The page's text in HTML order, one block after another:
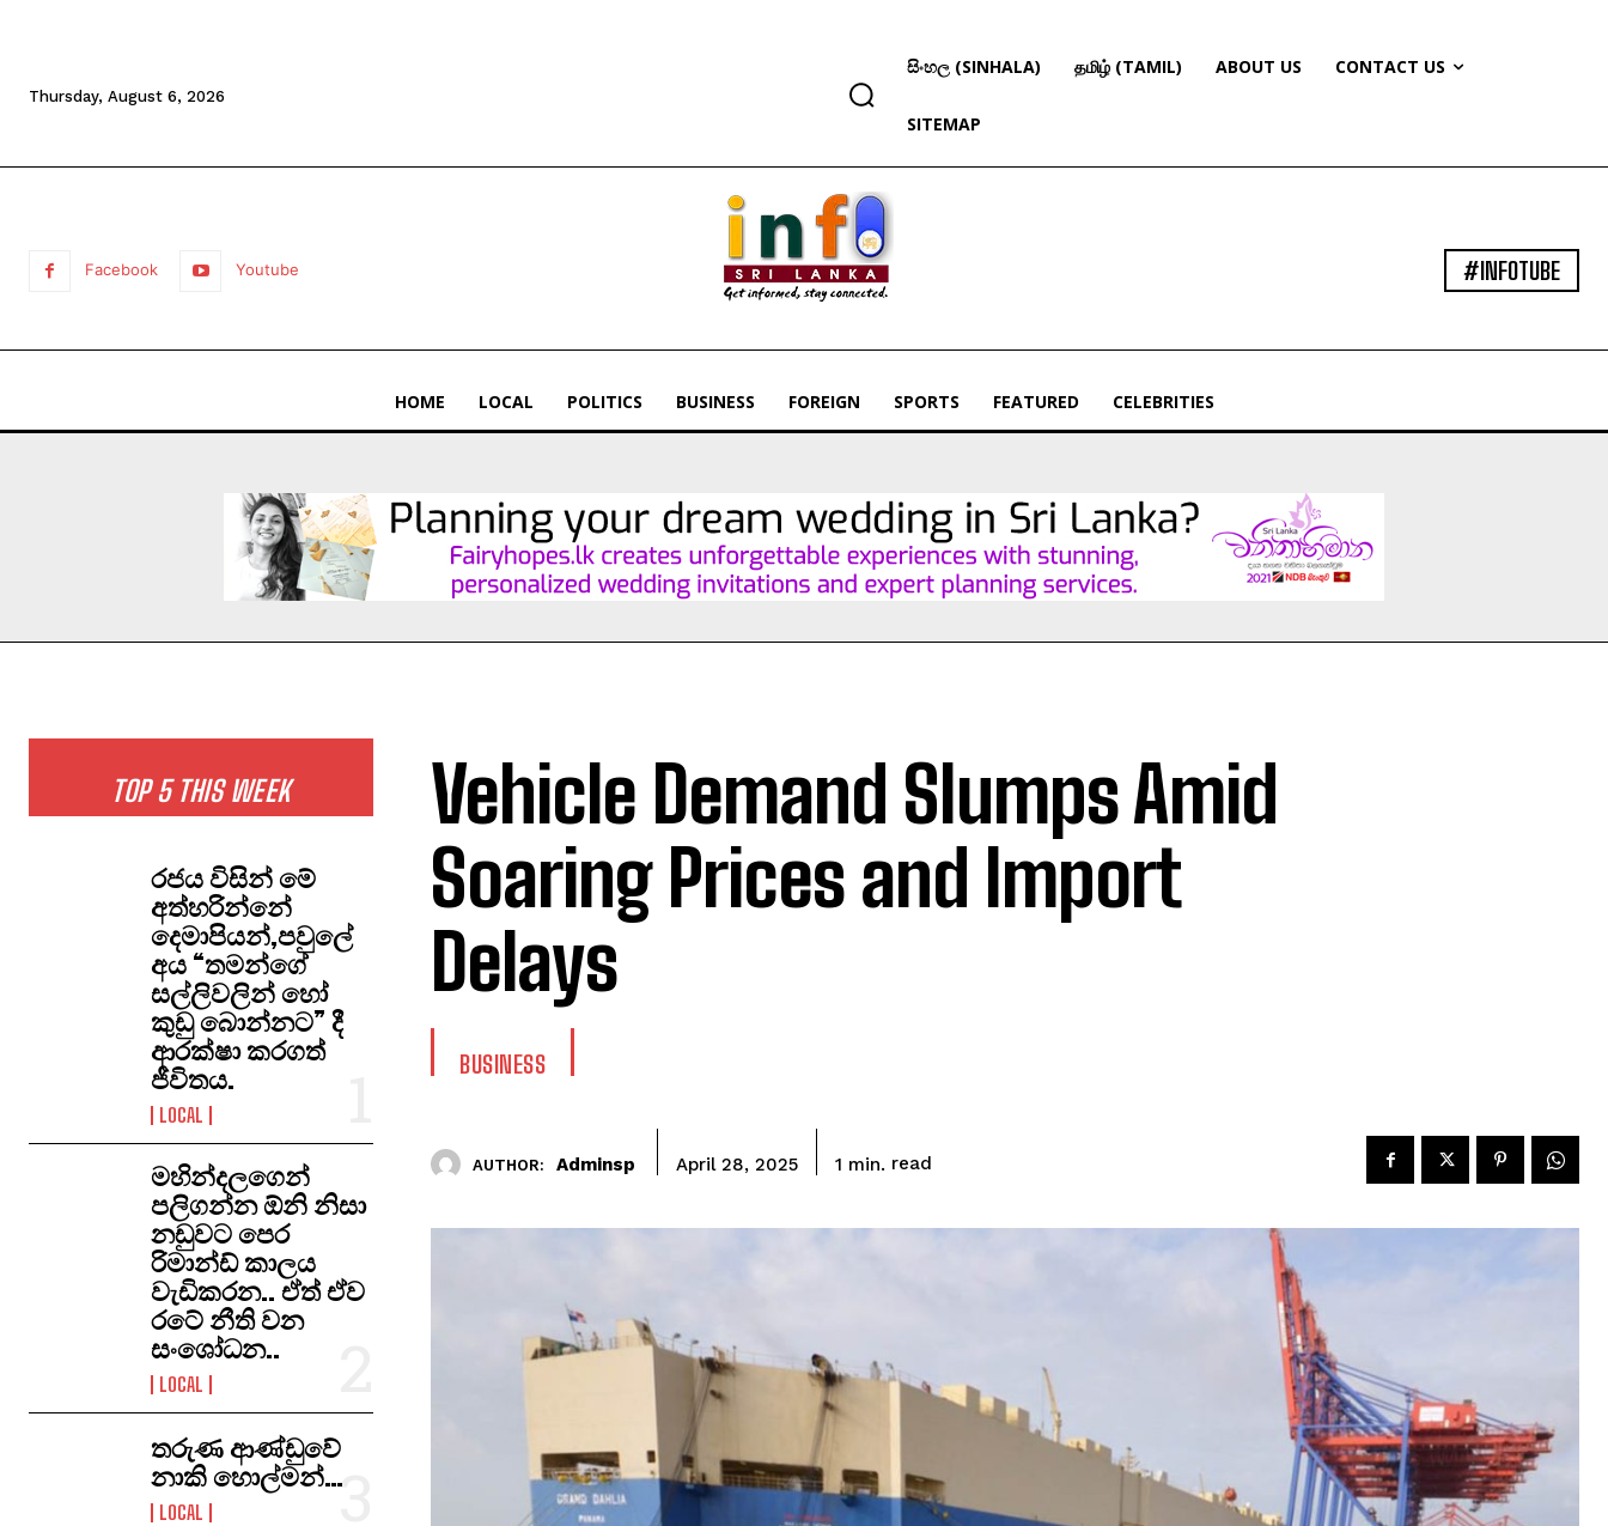
Thursday, August 6, 2026
සිංහල (SINHALA) தமிழ் (TAMIL) ABOUT US CONTACT US
SITEMAP
Facebook Youtube #INFOTUBE
HOME LOCAL POLITICS BUSINESS FOREIGN SPORTS FEATURED CELEBRITIES
TOP 5 THIS WEEK
රජය විසින් මේ
අත්හරින්නේ
දෙමාපියන්,පවුලේ
අය “තමන්ගේ
සල්ලිවලින් හෝ
කුඩු බොන්නට” දී
ආරක්ෂා කරගත්
ජීවිතය.
LOCAL
මහින්දලගෙන්
පලිගන්න ඕනි නිසා
නඩුවට පෙර
රිමාන්ඩ් කාලය
වැඩිකරන.. ඒත් ඒව
රටේ නීති වන
සංශෝධන..
LOCAL
තරුණ ආණ්ඩුවේ
නාකි හොල්මන්…
LOCAL
Vehicle Demand Slumps Amid
Soaring Prices and Import
Delays
BUSINESS
AUTHOR: Adminsp April 28, 2025 1 min. read